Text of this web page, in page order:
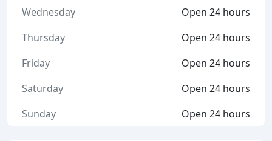
Open 24 hours
Wednesday
Open 24 hours
Thursday
Open 24 hours
Friday
Open 24 hours
Saturday
Open 24 hours
Sunday